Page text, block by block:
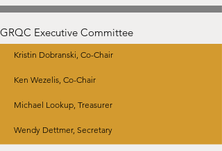
GRQC Executive Committee
Kristin Dobranski, Co-Chair
Ken Wezelis, Co-Chair
Michael Lookup, Treasurer
Wendy Dettmer, Secretary